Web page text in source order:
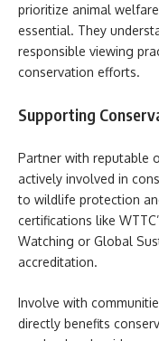
prioritize animal
essential. They
responsible viewing
conservation efforts.
Supporting
Partner with reputable
actively involved in
to wildlife protection
certifications like
Watching or Global
accreditation.
Involve with
directly benefits